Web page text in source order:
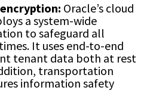
Oracle’s cloud
a system-wide
to safeguard all
It uses end-to-end
tenant data both at rest
transportation
information safety